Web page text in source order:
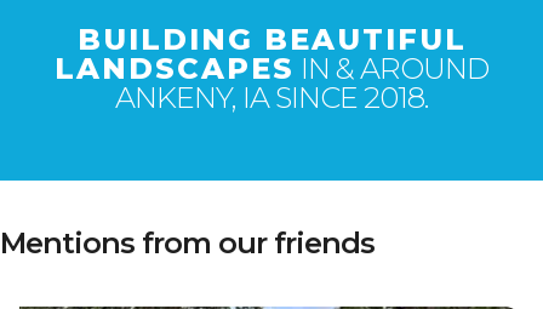
BUILDING BEAUTIFUL
LANDSCAPES IN & AROUND
ANKENY, IA SINCE 2018.
Mentions from our friends